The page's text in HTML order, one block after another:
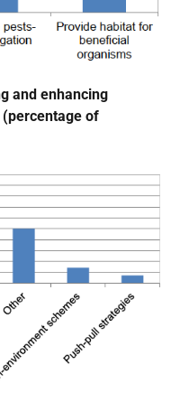
and enhancing
of